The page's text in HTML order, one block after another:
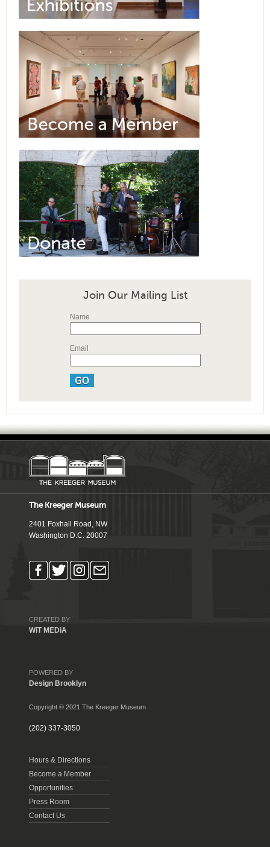
Join Our Mailing List
Name
Email
The Kreeger Museum
2401 Foxhall Road, NW
Washington D.C. 20007
CREATED BY
WiT MEDiA
POWERED BY
Design Brooklyn
Copyright © 2021 The Kreeger Museum
(202) 337-3050
Hours & Directions
Become a Member
Opportunities
Press Room
Contact Us